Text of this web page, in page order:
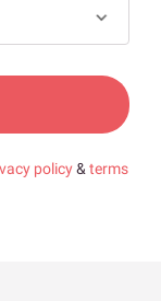
policy& terms